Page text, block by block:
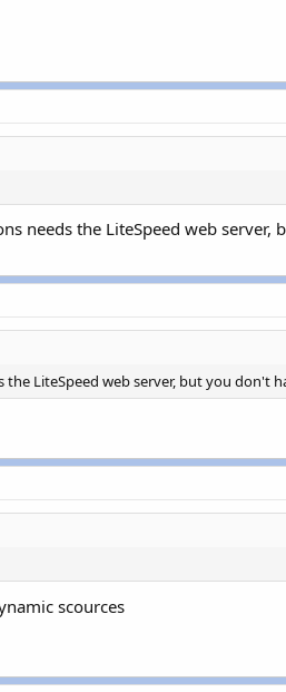
needs the LiteSpeed web server,
LiteSpeed web server, but you don't
scources